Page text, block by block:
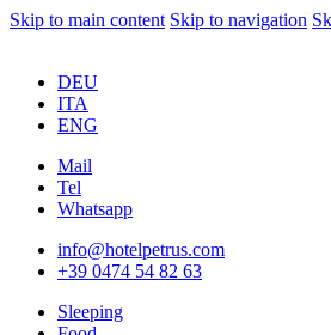
Skip to main content Skip to navigation
DEU
ITA
ENG
Mail
Tel
Whatsapp
info@hotelpetrus.com
+39 0474 54 82 63
Sleeping